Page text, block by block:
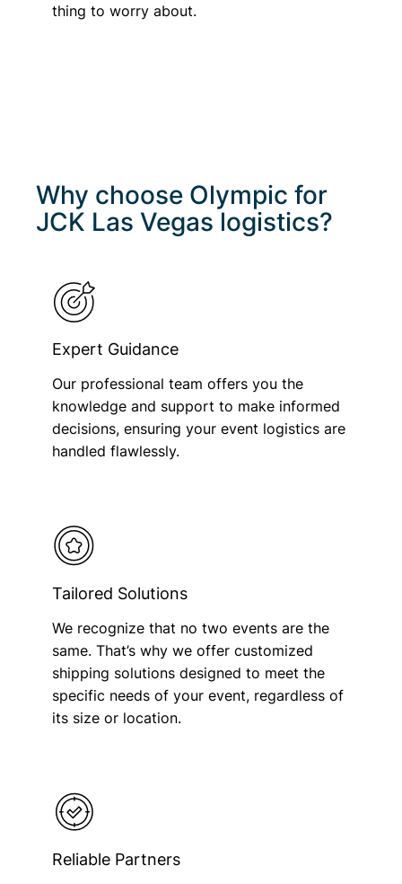
thing to worry about.
Why choose Olympic for
JCK Las Vegas logistics?
Expert Guidance
Our professional team offers you the
knowledge and support to make informed
decisions, ensuring your event logistics are
handled flawlessly.
Tailored Solutions
We recognize that no two events are the
same. That’s why we offer customized
shipping solutions designed to meet the
specific needs of your event, regardless of
its size or location.
Reliable Partners